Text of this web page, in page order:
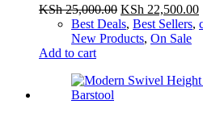
KSh25,000.00 Original
price
was:
KSh 22,500.00
Best Deals, Best Sellers,
New Products, On Sale
Add to cart